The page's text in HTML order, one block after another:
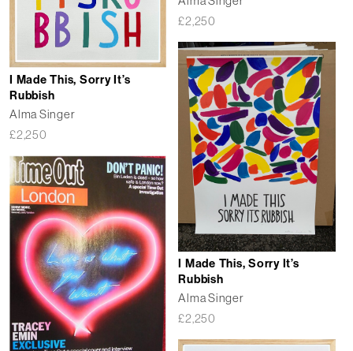
£2,250
I Made This, Sorry It’s
Rubbish
Alma Singer
£2,250
I Made This, Sorry It’s
Rubbish
Alma Singer
£2,250